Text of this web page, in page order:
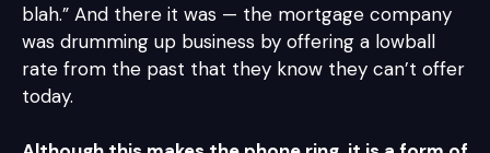
blah.” And there it was — the mortgage company
was drumming up business by offering a lowball
rate from the past that they know they can’t offer
today.